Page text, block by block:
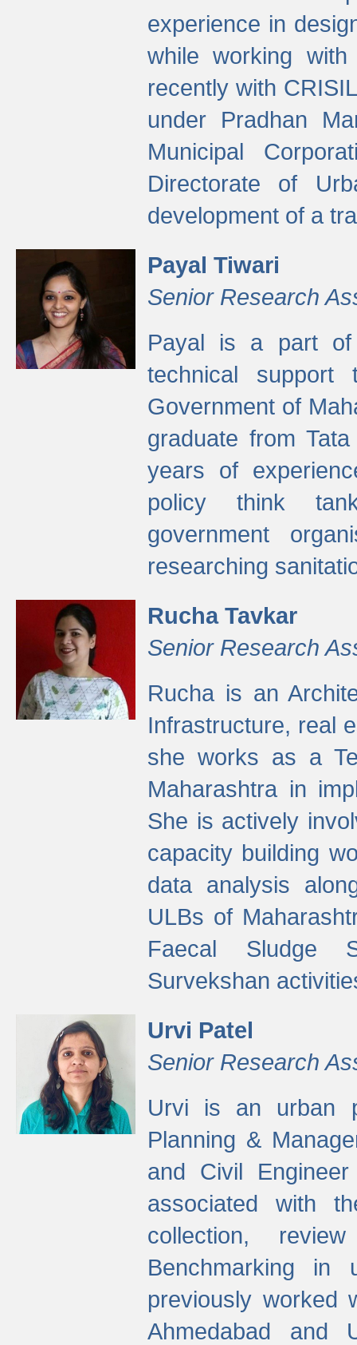
experience in
while working
recently with
under Pradhan
Municipal
Directorate of
development of a
Payal Tiwari
Senior Research
Payal is a part of
technical support
Government of
graduate from
years of
policy think
government
researching
Rucha Tavkar
Senior Research
Rucha is an
Infrastructure, real
she works as a
Maharashtra in
She is actively
capacity building
data analysis
ULBs of
Faecal Sludge
Survekshan
Urvi Patel
Senior Research
Urvi is an urban
Planning &
and Civil
associated with
collection,
Benchmarking in
previously worked
Ahmedabad and